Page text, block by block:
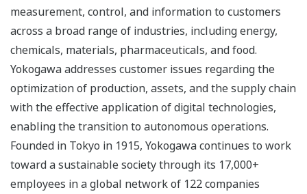
measurement, control, and information to customers
across a broad range of industries, including energy,
chemicals, materials, pharmaceuticals, and food.
Yokogawa addresses customer issues regarding the
optimization of production, assets, and the supply chain
with the effective application of digital technologies,
enabling the transition to autonomous operations.
Founded in Tokyo in 1915, Yokogawa continues to work
toward a sustainable society through its 17,000+
employees in a global network of 122 companies